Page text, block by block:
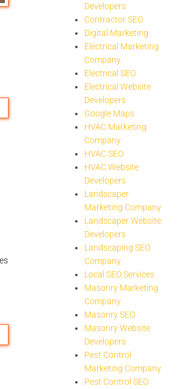
Developers
Contractor SEO
Digital Marketing
Electrical Marketing
Company
Electrical SEO
Electrical Website
Developers
Google Maps
HVAC Marketing
Company
HVAC SEO
HVAC Website
Developers
Landscaper
Marketing Company
Landscaper Website
Developers
Landscaping SEO
Company
Local SEO Services
Masonry Marketing
Company
Masonry SEO
Masonry Website
Developers
Pest Control
Marketing Company
Pest Control SEO